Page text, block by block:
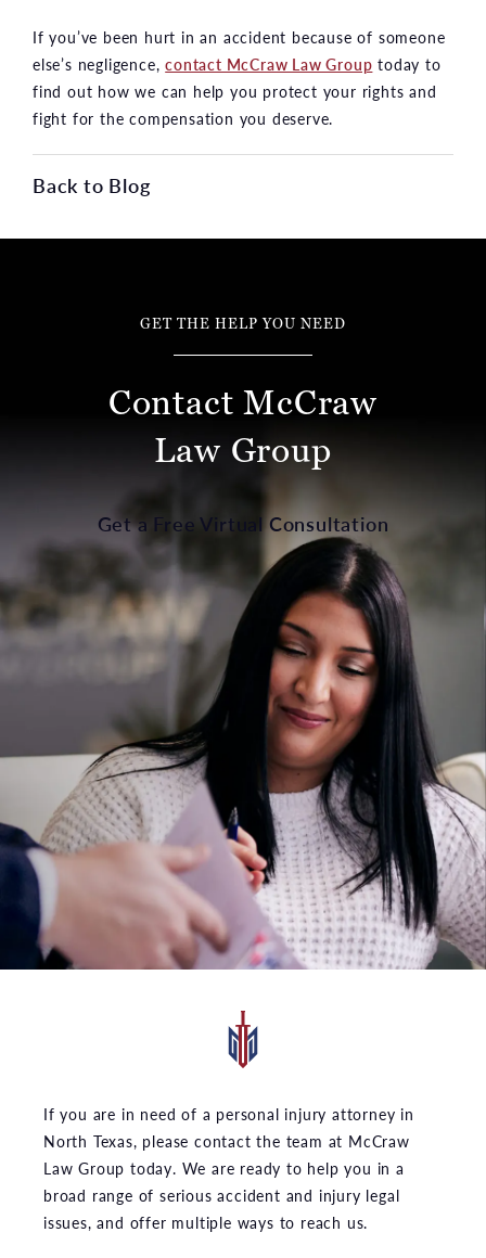
If you’ve been hurt in an accident because of someone
else’s negligence,contact McCraw Law Group today to
find out how we can help you protect your rights and
fight for the compensation you deserve.
Back to Blog
GET THE HELP YOU NEED
Contact McCraw
Law Group
Get a Free Virtual Consultation
If you are in need of a personal injury attorney in
North Texas, please contact the team at McCraw
Law Group today. We are ready to help you in a
broad range of serious accident and injury legal
issues, and offer multiple ways to reach us.